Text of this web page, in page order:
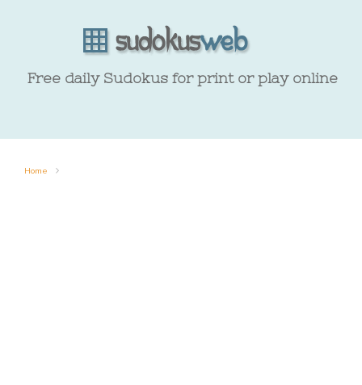
Free daily Sudokus for print or play online
Home